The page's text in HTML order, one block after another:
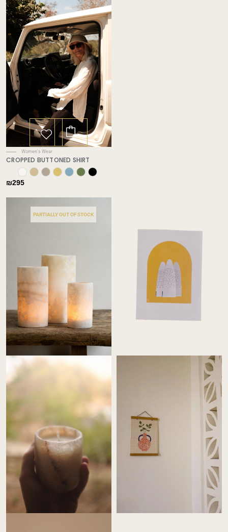
This
product
has
variants.
The
may
be
page
Women's Wear
CROPPED BUTTONED SHIRT
₪295
PARTIALLY OUT OF STOCK